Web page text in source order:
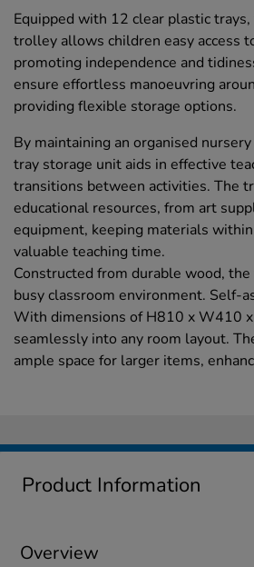
Equipped with 12 clear plastic
trolley allows children easy access
promoting independence and
ensure effortless manoeuvring
providing flexible storage options.
By maintaining an organised
tray storage unit aids in effective
transitions between activities. The
educational resources, from art
equipment, keeping materials within
valuable teaching time.
Constructed from durable wood,
busy classroom environment. Self-
With dimensions of H810 x W410
seamlessly into any room layout.
ample space for larger items,
Product Information
Overview